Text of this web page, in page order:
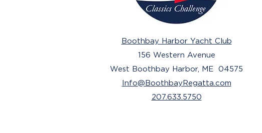
Boothbay Harbor Yacht Club
156 Western Avenue
West Boothbay Harbor, ME 04575
Info@BoothbayRegatta.com
207.633.5750